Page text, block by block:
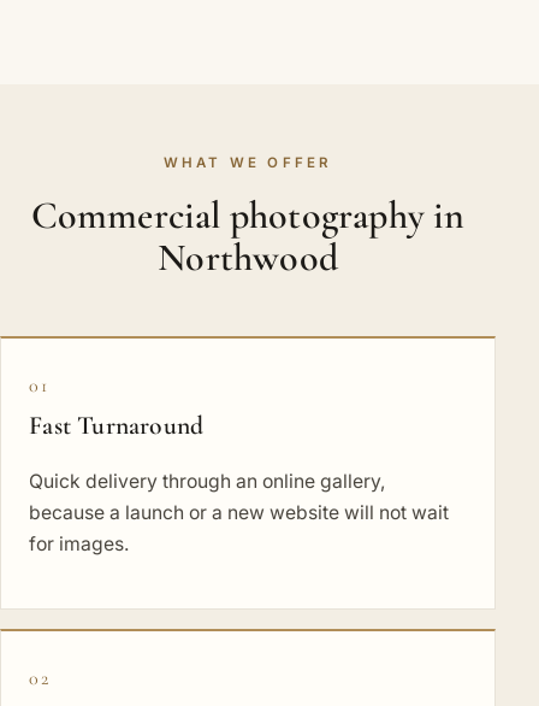
WHAT WE OFFER
Commercial photography in
Northwood
01
Fast Turnaround
Quick delivery through an online gallery,
because a launch or a new website will not wait
for images.
02